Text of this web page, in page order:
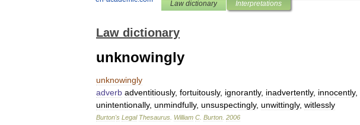
Law dictionary Interpretations
Law dictionary
unknowingly
unknowingly
adverb adventitiously, fortuitously, ignorantly, inadvertently, innocently,
unintentionally, unmindfully, unsuspectingly, unwittingly, witlessly
Burton's Legal Thesaurus William C Burton 2006